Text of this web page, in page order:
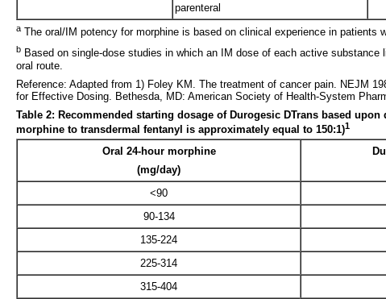
parenteral
a The oral/IM potency for morphine is based on clinical experience in patients
b Based on single-dose studies in which an IM dose of each active
oral route.
Reference: Adapted from 1) Foley KM. The treatment of cancer pain. NEJM
for Effective Dosing. Bethesda, MD: American Society of Health-System
Table 2: Recommended starting dosage of Durogesic DTrans based
morphine to transdermal fentanyl is approximately equal to 150:1)1
Oral 24-hour morphine
(mg/day)
<90
90-134
135-224
225-314
315-404